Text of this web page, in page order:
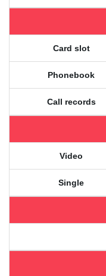
Card slot
Phonebook
Call records
Video
Single